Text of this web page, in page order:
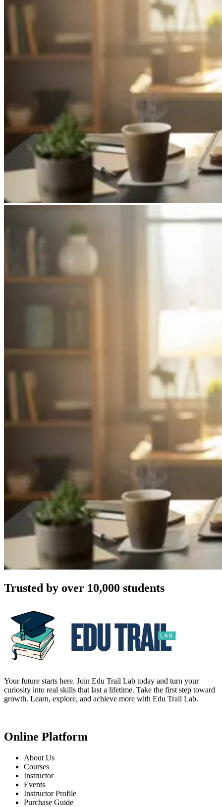
Trusted by over 10,000 students
Your future starts here. Join Edu Trail Lab today and turn your
curiosity into real skills that last a lifetime. Take the first step toward
growth. Learn, explore, and achieve more with Edu Trail Lab.
Online Platform
About Us
Courses
Instructor
Events
Instructor Profile
Purchase Guide